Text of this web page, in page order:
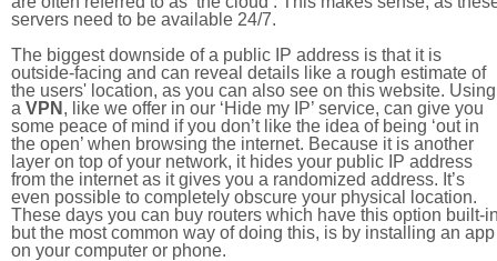
servers need to be available 24/7.
The biggest downside of a public IP address is that it is
outside-facing and can reveal details like a rough estimate of
the users' location, as you can also see on this website. Using
a VPN , like we offer in our ‘Hide my IP’ service, can give you
some peace of mind if you don’t like the idea of being ‘out in
the open’ when browsing the internet. Because it is another
layer on top of your network, it hides your public IP address
from the internet as it gives you a randomized address. It’s
even possible to completely obscure your physical location.
These days you can buy routers which have this option built-
but the most common way of doing this, is by installing an app
on your computer or phone.